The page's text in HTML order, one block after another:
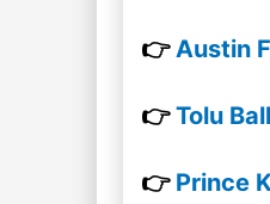
👉Austin
👉Tolu
👉 Prince